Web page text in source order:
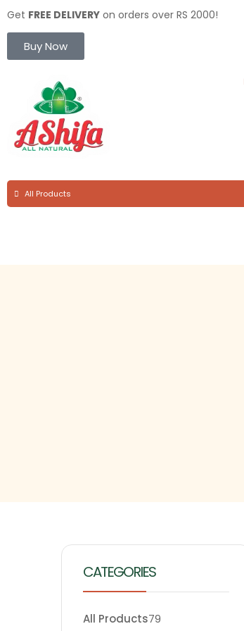
Get FREE DELIVERY on orders over RS 2000!
Buy Now
All Products
CATEGORIES
All Products79